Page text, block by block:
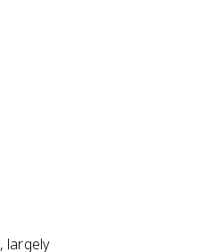
, largely